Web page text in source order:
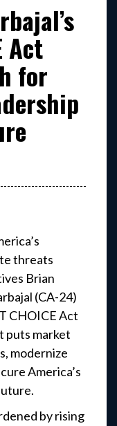
Act
for
threats
Brian
(CA-24)
CHOICE Act
puts market
modernize
America’s
by rising